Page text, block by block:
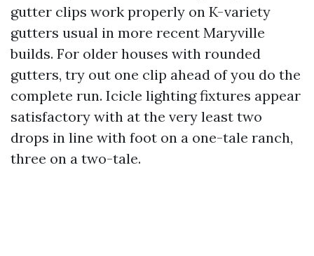
gutter clips work properly on K-variety
gutters usual in more recent Maryville
builds. For older houses with rounded
gutters, try out one clip ahead of you do the
complete run. Icicle lighting fixtures appear
satisfactory with at the very least two
drops in line with foot on a one-tale ranch,
three on a two-tale.